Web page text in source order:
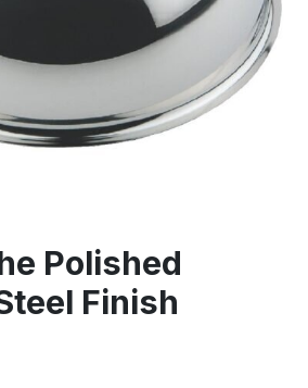
Polished
Finish